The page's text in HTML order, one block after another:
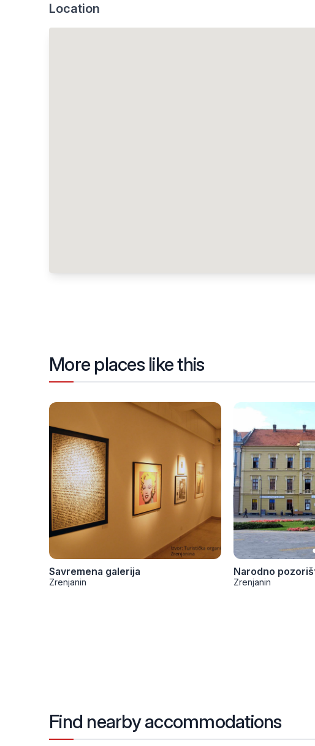
Location
More places like this
Savremena galerija
Zrenjanin Zrenjanin
Find nearby accommodations